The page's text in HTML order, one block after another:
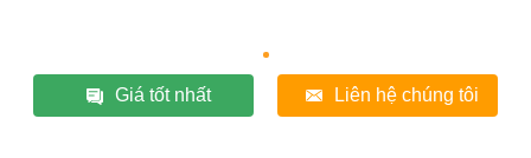
Giá tốt nhất Liên hệ chúng tôi